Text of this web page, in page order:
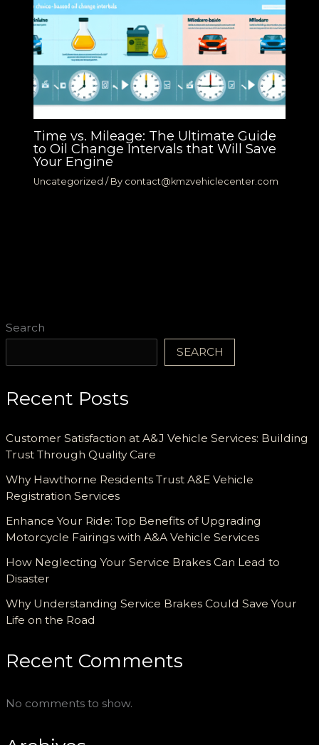
Search
SEARCH
Recent Posts
Customer Satisfaction at A&J Vehicle Services: Building
Trust Through Quality Care
Why Hawthorne Residents Trust A&E Vehicle
Registration Services
Enhance Your Ride: Top Benefits of Upgrading
Motorcycle Fairings with A&A Vehicle Services
How Neglecting Your Service Brakes Can Lead to
Disaster
Why Understanding Service Brakes Could Save Your
Life on the Road
Recent Comments
No comments to show.
Time vs. Mileage: The Ultimate Guide
to Oil Change Intervals that Will Save
Your Engine
Uncategorized / By contact@kmzvehiclecenter.com